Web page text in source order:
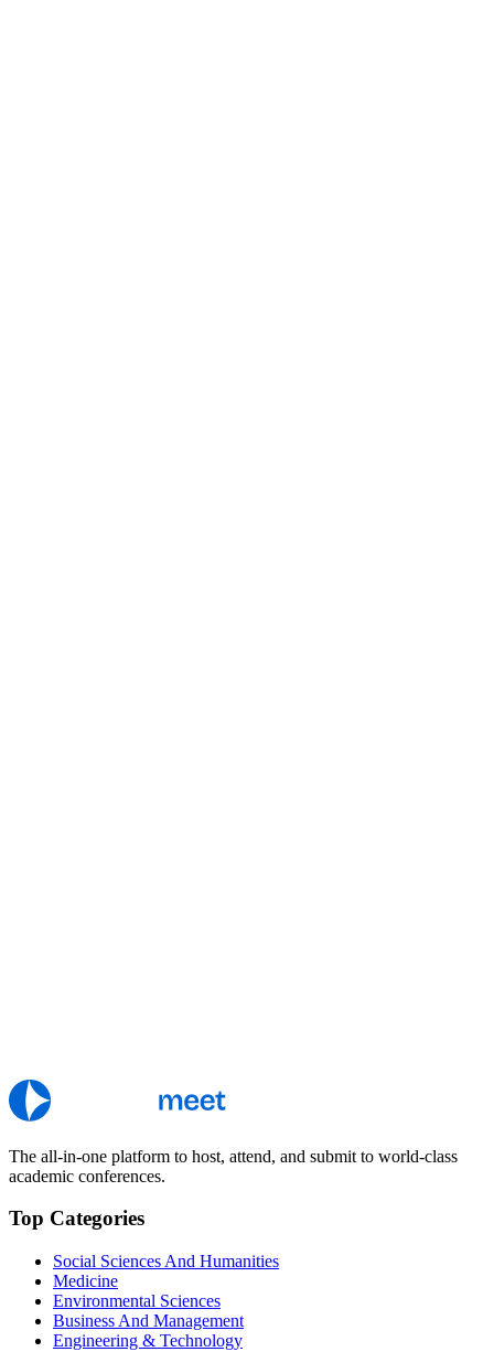
The all-in-one platform to host, attend, and submit to world-class
academic conferences.
Top Categories
Social Sciences And Humanities
Medicine
Environmental Sciences
Business And Management
Engineering & Technology